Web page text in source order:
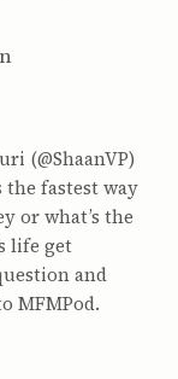
(@ShaanVP)
the fastest way
or what’s the
life get
and
MFMPod.